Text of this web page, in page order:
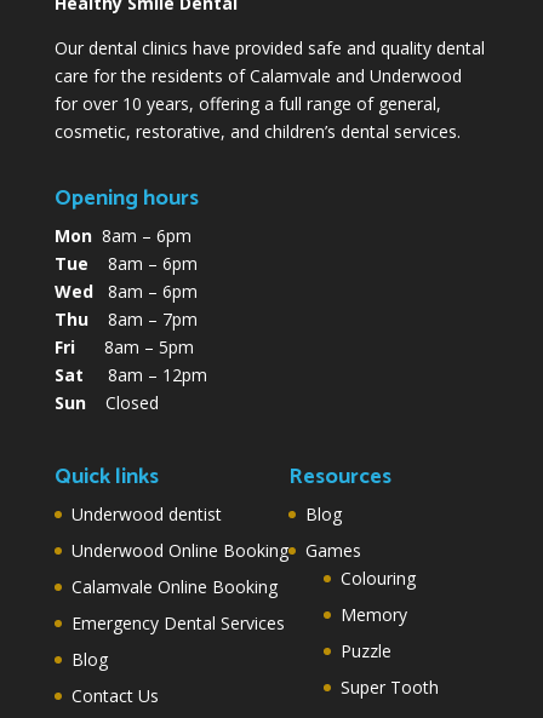
Our dental clinics have provided safe and quality dental
care for the residents of Calamvale and Underwood
for over 10 years, offering a full range of general,
cosmetic, restorative, and children’s dental services.
Opening hours
Mon8am – 6pm
Tue 8am – 6pm
Wed8am – 6pm
Thu8am – 7pm
Fri8am – 5pm
Sat 8am – 12pm
SunClosed
Quick links
Underwood dentist
Underwood Online Booking
Calamvale Online Booking
Emergency Dental Services
Blog
Contact Us
Resources
Blog
Games
Colouring
Memory
Puzzle
Super Tooth